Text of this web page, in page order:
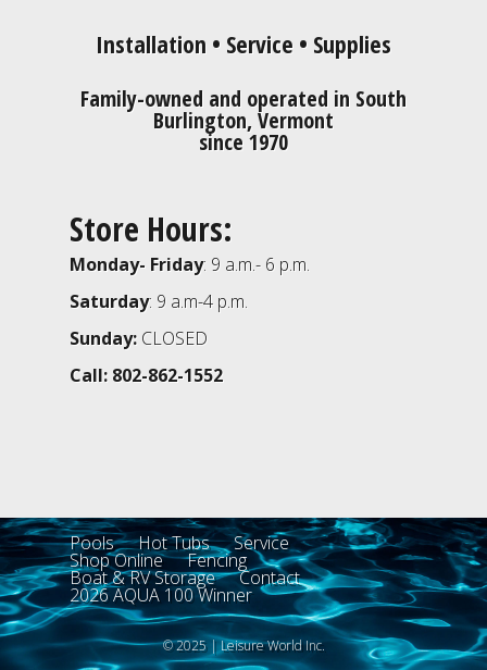
Installation • Service • Supplies
Family-owned and operated in South
Burlington, Vermont
since 1970
Store Hours:
Monday- Friday: 9 a.m.- 6 p.m.
Saturday: 9 a.m-4 p.m.
Sunday: CLOSED
Call: 802-862-1552
Pools Hot Tubs Service
Shop Online Fencing
Boat & RV Storage Contact
2026 AQUA 100 Winner
© 2025 | Leisure World Inc.